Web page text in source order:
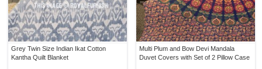
Grey Twin Size Indian Ikat Cotton
Kantha Quilt Blanket
Multi Plum and Bow Devi Mandala
Duvet Covers with Set of 2 Pillow Case